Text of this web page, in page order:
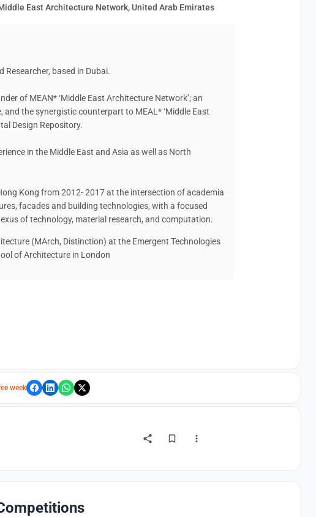
East Architecture Network, United Arab Emirates
Researcher, based in Dubai.
of MEAN* ‘Middle East Architecture Network’; an
the synergistic counterpart to MEAL* ‘Middle East
Design Repository.
in the Middle East and Asia as well as North
Kong from 2012- 2017 at the intersection of academia
facades and building technologies, with a focused
of technology, material research, and computation.
(MArch, Distinction) at the Emergent Technologies
of Architecture in London
week